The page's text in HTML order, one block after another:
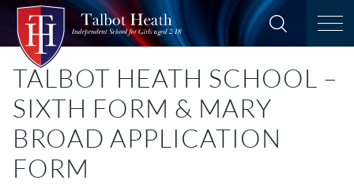
TALBOT HEATH SCHOOL –
SIXTH FORM & MARY
BROAD APPLICATION
FORM